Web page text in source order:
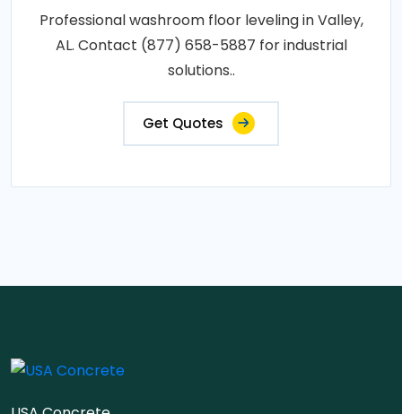
Professional washroom floor leveling in Valley,
AL. Contact (877) 658-5887 for industrial
solutions..
Get Quotes